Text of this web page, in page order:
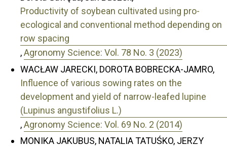
Productivity of soybean cultivated using pro-
ecological and conventional method depending on
row spacing
,Agronomy Science: Vol. 78 No. 3 (2023)
WACŁAW JARECKI, DOROTA BOBRECKA-JAMRO,
Influence of various sowing rates on the
development and yield of narrow-leafed lupine
(Lupinus angustifolius L.)
,Agronomy Science: Vol. 69 No. 2 (2014)
MONIKA JAKUBUS, NATALIA TATUŚKO, JERZY